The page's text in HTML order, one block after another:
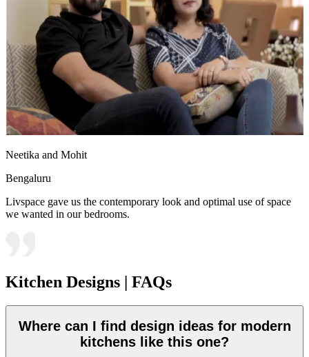
Neetika and Mohit
Bengaluru
Livspace gave us the contemporary look and optimal use of space
we wanted in our bedrooms.
Kitchen Designs | FAQs
Where can I find design ideas for modern
kitchens like this one?